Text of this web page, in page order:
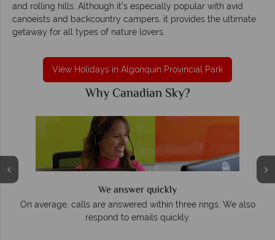
and rolling hills. Although it’s especially popular with avid
canoeists and backcountry campers, it provides the ultimate
getaway for all types of nature lovers.
View Holidays in Algonquin Provincial Park
Why Canadian Sky?
We answer quickly
On average, calls are answered within three rings. We also
respond to emails quickly.